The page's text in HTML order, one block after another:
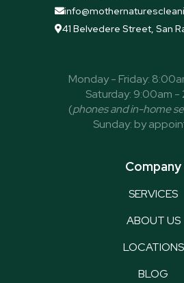

41 Belvedere Street, San
Monday - Friday:
Saturday: 9:00am -
(phones and in-home
Sunday: by
Company
SERVICES
ABOUT US
LOCATIONS
BLOG